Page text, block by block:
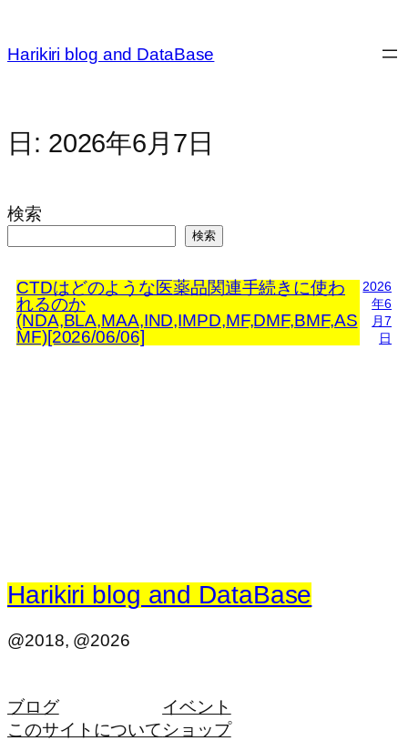
を
ッ
プ
Harikiri blog and DataBase
日: 2026年6月7日
検索
検索
CTDはどのような医薬品関連手続きに使わ
れるのか
(NDA,BLA,MAA,IND,IMPD,MF,DMF,BMF,AS
MF)[2026/06/06]
2026
年6
月7
日
Harikiri blog and DataBase
@2018, @2026
ブログ
このサイトについて
イベント
ショップ